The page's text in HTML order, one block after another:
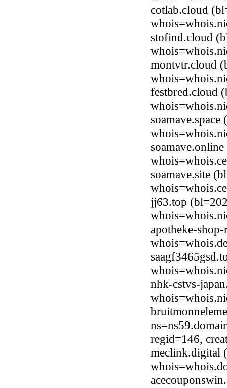
cotlab.cloud
stofind.cloud
montvtr.cloud
festbred.cloud
soamave.site
jj63.top
apotheke-
nhk-cstvs-
regid=146,
meclink.digital